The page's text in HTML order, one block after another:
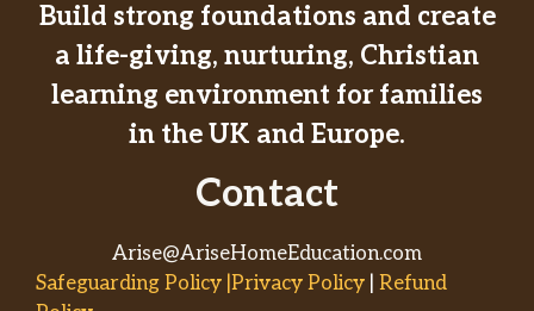
Build strong foundations and create
a life-giving, nurturing, Christian
learning environment for families
in the UK and Europe.
Contact
Arise@AriseHomeEducation.com
Safeguarding Policy |Privacy Policy Refund